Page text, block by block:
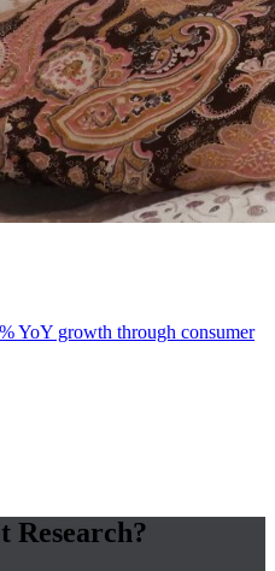
YoY growth through consumer
Research?